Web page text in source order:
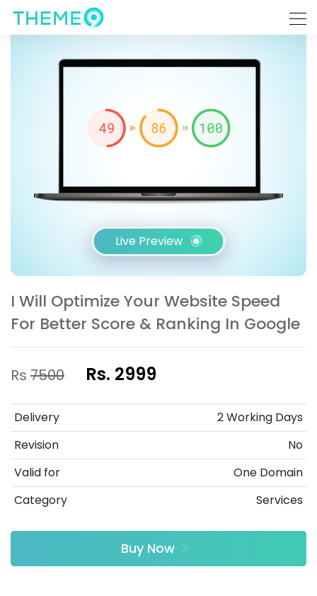
Live Preview
I Will Optimize Your Website Speed
For Better Score & Ranking In Google
Rs 7500 Rs. 2999
Delivery
2 Working Days
Revision
No
Valid for
One Domain
Category
Services
Buy Now